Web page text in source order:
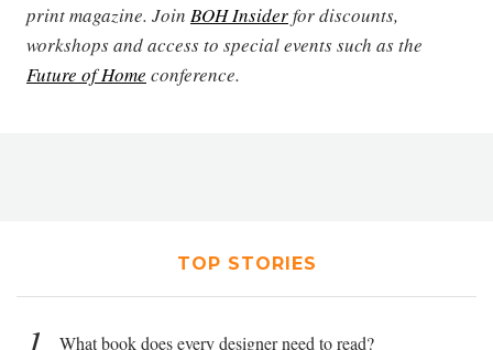
print magazine. Join BOH Insiderfor discounts,
workshops and access to special events such as the
Future of Home conference.
TOP STORIES
What book does every designer need to read?